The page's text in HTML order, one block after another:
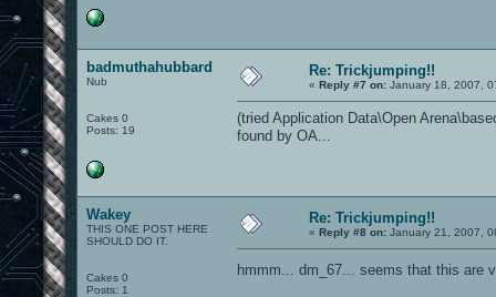
badmuthahubbard
Nub
Cakes 0
Posts: 19
Re: Trickjumping!!
« Reply #7 on: January 18, 2007,
(tried Application Data\Open
found by OA...
Wakey
THIS ONE POST HERE
SHOULD DO IT.
Cakes 0
Posts: 1
Re: Trickjumping!!
« Reply #8 on: January 21, 2007,
hmmm... dm_67... seems that this are